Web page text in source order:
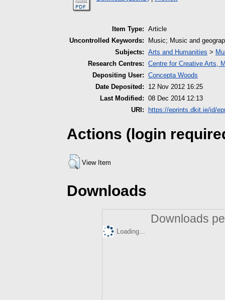
Item Type: Article
Uncontrolled Keywords:
Music; Music and
Subjects: Arts and Humanities >
Research Centres: Centre for Creative Arts,
Depositing User: Concepta Woods
Date Deposited:
12 Nov 2012 16:25
Last Modified: 08 Dec 2014 12:13
URI:
https://eprints.dkit.ie/id/
Actions (login
View Item
Downloads
Downloads
Loading...